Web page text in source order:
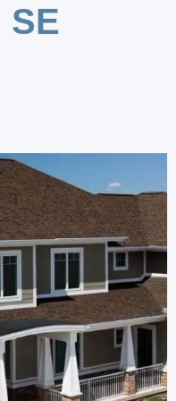
SE